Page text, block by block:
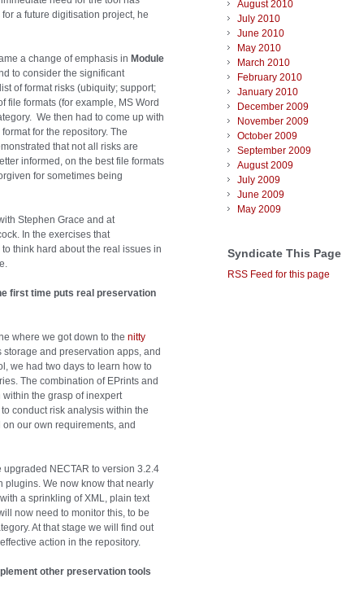
a future digitisation project, he
a change of emphasis in Module
to consider the significant
of format risks (ubiquity; support;
file formats (for example, MS Word
We then had to come up with
for the repository. The
that not all risks are
informed, on the best file formats
for sometimes being
Stephen Grace and at
In the exercises that
think hard about the real issues in
first time puts real preservation
where we got down to the nitty
storage and preservation apps, and
we had two days to learn how to
The combination of EPrints and
within the grasp of inexpert
conduct risk analysis within the
our own requirements, and
NECTAR to version 3.2.4
plugins. We now know that nearly
a sprinkling of XML, plain text
now need to monitor this, to be
At that stage we will find out
action in the repository.
other preservation tools
August 2010
July 2010
June 2010
May 2010
March 2010
February 2010
January 2010
December 2009
November 2009
October 2009
September 2009
August 2009
July 2009
June 2009
May 2009
Syndicate This Page
RSS Feed for this page